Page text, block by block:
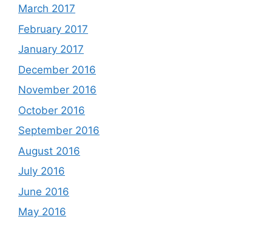
March 2017
February 2017
January 2017
December 2016
November 2016
October 2016
September 2016
August 2016
July 2016
June 2016
May 2016